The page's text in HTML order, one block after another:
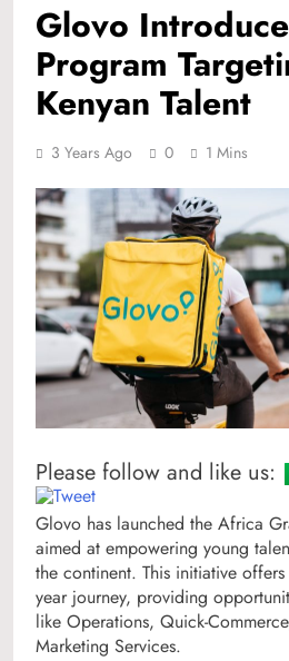
Glovo
Program
Kenyan Talent
3 Years Ago 0 1 Mins
Please follow and like us:
Glovo has launched the Africa
aimed at empowering young
the continent. This initiative
year journey, providing
like Operations, Quick-
Marketing Services.